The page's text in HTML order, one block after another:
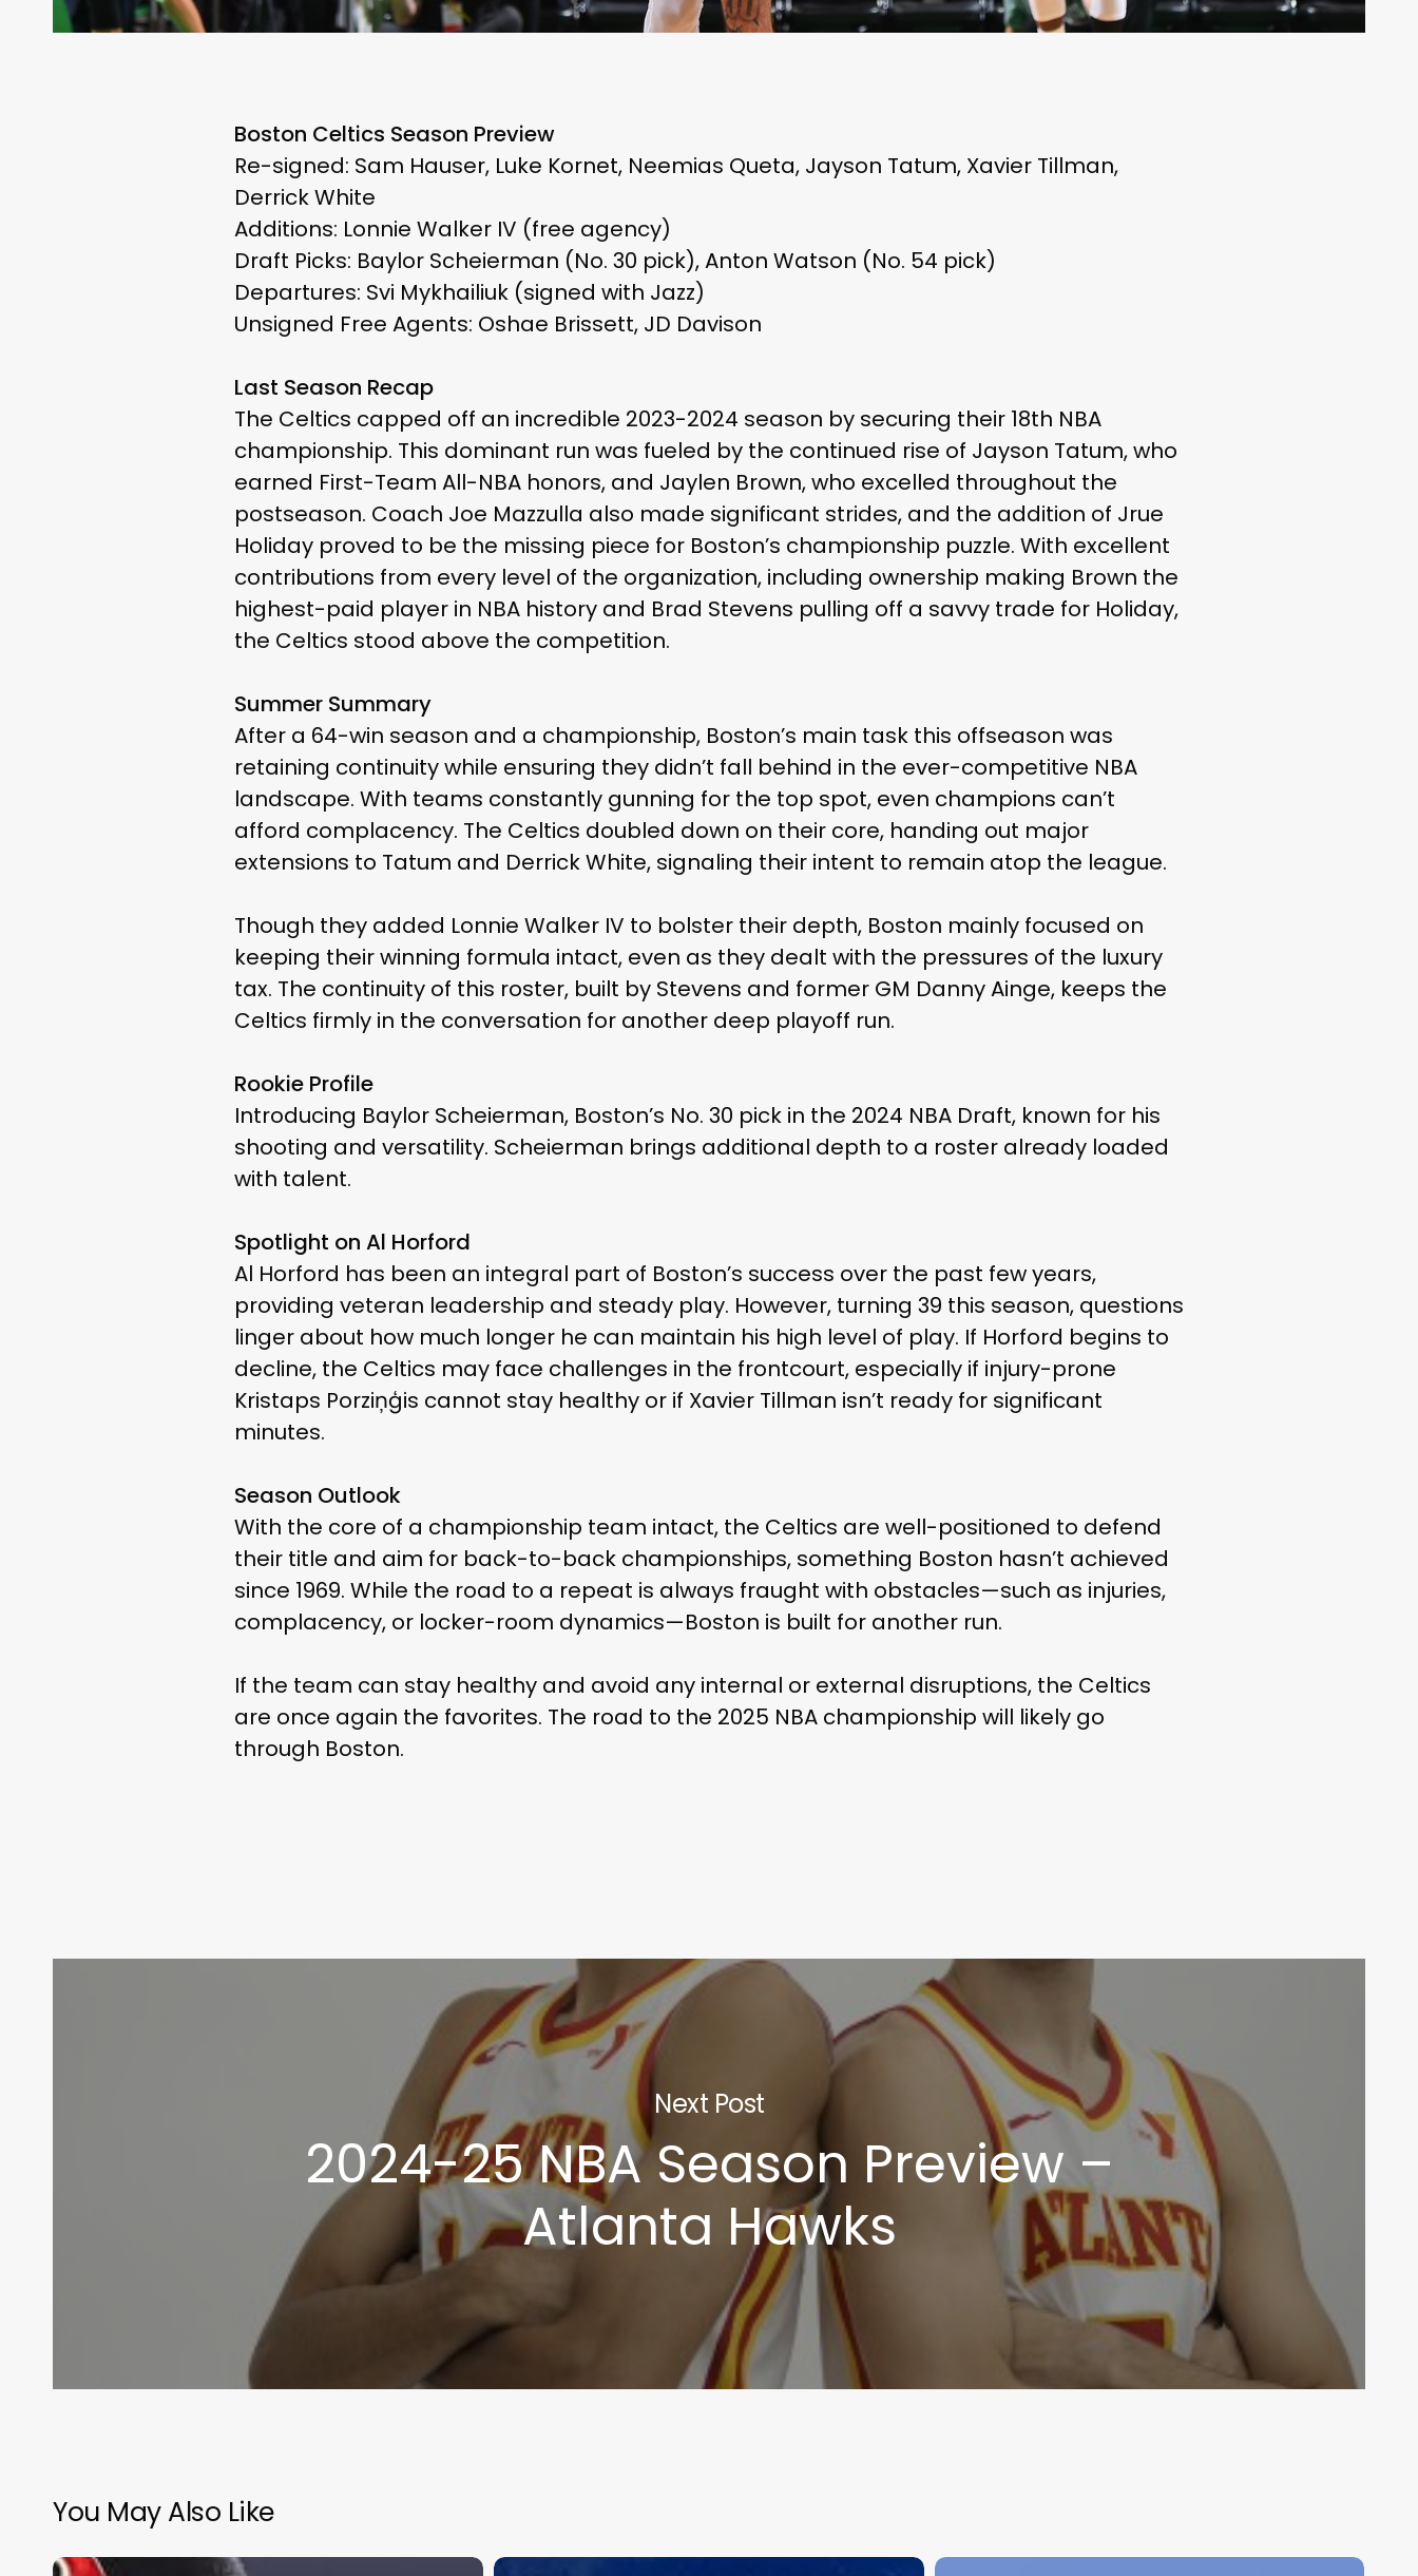
Boston Celtics Season Preview
Re-signed: Sam Hauser, Luke Kornet, Neemias Queta, Jayson Tatum, Xavier Tillman,
Derrick White
Additions: Lonnie Walker IV (free agency)
Draft Picks: Baylor Scheierman (No. 30 pick), Anton Watson (No. 54 pick)
Departures: Svi Mykhailiuk (signed with Jazz)
Unsigned Free Agents: Oshae Brissett, JD Davison
Last Season Recap
The Celtics capped off an incredible 2023-2024 season by securing their 18th NBA
championship. This dominant run was fueled by the continued rise of Jayson Tatum, who
earned First-Team All-NBA honors, and Jaylen Brown, who excelled throughout the
postseason. Coach Joe Mazzulla also made significant strides, and the addition of Jrue
Holiday proved to be the missing piece for Boston’s championship puzzle. With excellent
contributions from every level of the organization, including ownership making Brown the
highest-paid player in NBA history and Brad Stevens pulling off a savvy trade for Holiday,
the Celtics stood above the competition.
Summer Summary
After a 64-win season and a championship, Boston’s main task this offseason was
retaining continuity while ensuring they didn’t fall behind in the ever-competitive NBA
landscape. With teams constantly gunning for the top spot, even champions can’t
afford complacency. The Celtics doubled down on their core, handing out major
extensions to Tatum and Derrick White, signaling their intent to remain atop the league.
Though they added Lonnie Walker IV to bolster their depth, Boston mainly focused on
keeping their winning formula intact, even as they dealt with the pressures of the luxury
tax. The continuity of this roster, built by Stevens and former GM Danny Ainge, keeps the
Celtics firmly in the conversation for another deep playoff run.
Rookie Profile
Introducing Baylor Scheierman, Boston’s No. 30 pick in the 2024 NBA Draft, known for his
shooting and versatility. Scheierman brings additional depth to a roster already loaded
with talent.
Spotlight on Al Horford
Al Horford has been an integral part of Boston’s success over the past few years,
providing veteran leadership and steady play. However, turning 39 this season, questions
linger about how much longer he can maintain his high level of play. If Horford begins to
decline, the Celtics may face challenges in the frontcourt, especially if injury-prone
Kristaps Porziņģis cannot stay healthy or if Xavier Tillman isn’t ready for significant
minutes.
Season Outlook
With the core of a championship team intact, the Celtics are well-positioned to defend
their title and aim for back-to-back championships, something Boston hasn’t achieved
since 1969. While the road to a repeat is always fraught with obstacles—such as injuries,
complacency, or locker-room dynamics—Boston is built for another run.
If the team can stay healthy and avoid any internal or external disruptions, the Celtics
are once again the favorites. The road to the 2025 NBA championship will likely go
through Boston.
Next Post
2024-25 NBA Season Preview –
Atlanta Hawks
You May Also Like
2026 2026 MLB